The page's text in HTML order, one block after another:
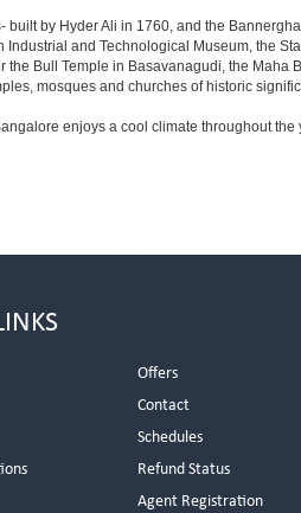
by Hyder Ali in 1760, and the
and Technological Museum, the
Bull Temple in Basavanagudi, the
mosques and churches of historic
enjoys a cool climate throughout
Offers
Contact
Schedules
Refund Status
Agent Registration